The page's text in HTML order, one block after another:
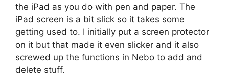
the iPad as you do with pen and paper. The
iPad screen is a bit slick so it takes some
getting used to. I initially put a screen protector
on it but that made it even slicker and it also
screwed up the functions in Nebo to add and
delete stuff.